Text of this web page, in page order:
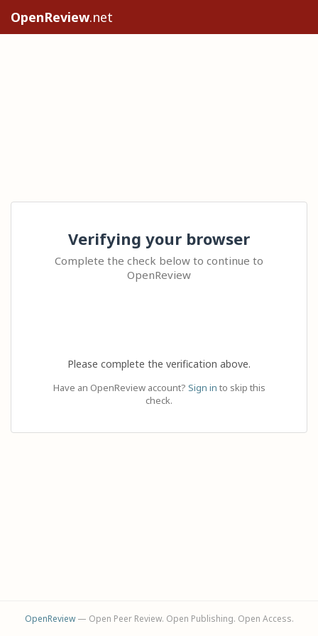
OpenReview.net
Verifying your browser
Complete the check below to continue to
OpenReview
Please complete the verification above.
Have an OpenReview account? Sign in to skip this
check.
OpenReview— Open Peer Review. Open Publishing. Open Access.